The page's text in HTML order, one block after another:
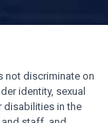
not discriminate on
identity, sexual
disabilities in the